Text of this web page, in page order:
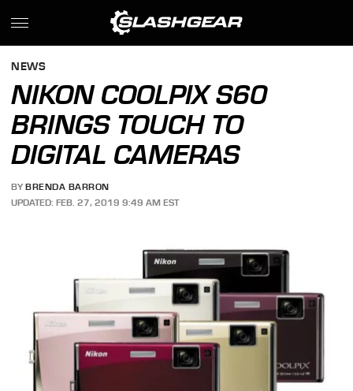
NEWS
NIKON COOLPIX S60
BRINGS TOUCH TO
DIGITAL CAMERAS
BY BRENDA BARRON
UPDATED: FEB. 27, 2019 9:49 AM EST